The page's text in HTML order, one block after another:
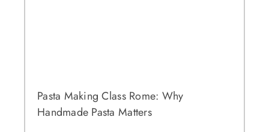
Pasta Making Class Rome: Why
Handmade Pasta Matters